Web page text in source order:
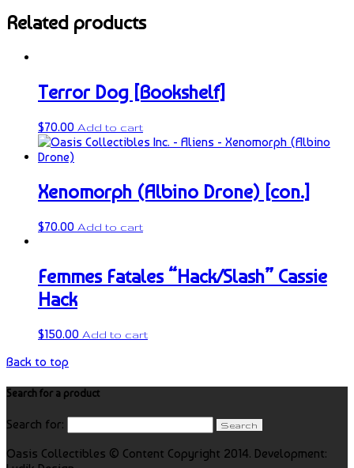
Related products
Terror Dog [Bookshelf]
$70.00 Add to cart
Xenomorph (Albino Drone) [con.]
$70.00 Add to cart
Femmes Fatales “Hack/Slash” Cassie
Hack
$150.00 Add to cart
Back to top
Search for a product
Search for:
Oasis Collectibles © Content Copyright 2014. Development: